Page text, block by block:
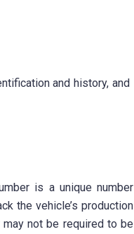
and history, and
is a unique number
the vehicle’s production
may not be required to be